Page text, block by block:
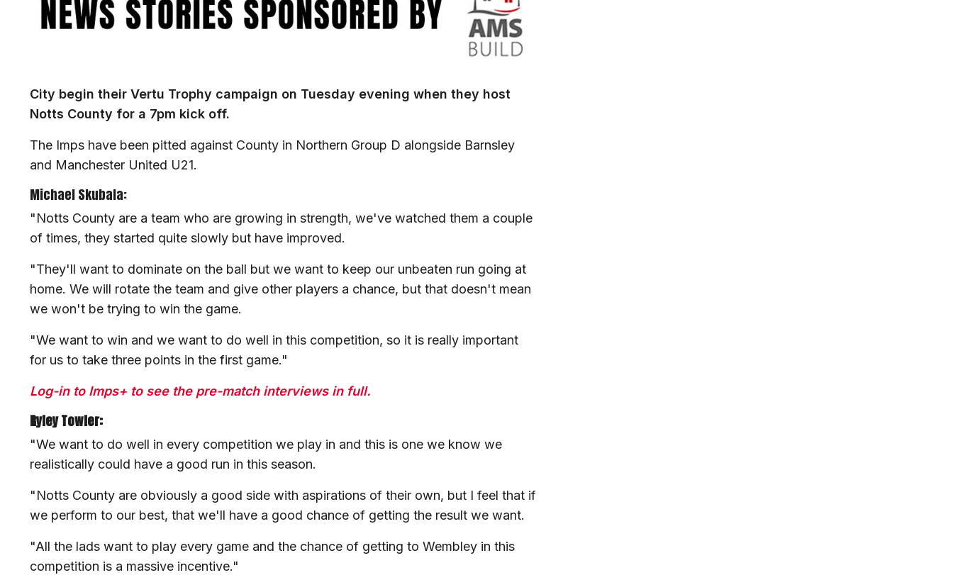
City begin their Vertu Trophy campaign on Tuesday evening when they host
Notts County for a 7pm kick off.
The Imps have been pitted against County in Northern Group D alongside Barnsley
and Manchester United U21.
Michael Skubala:
"Notts County are a team who are growing in strength, we've watched them a couple
of times, they started quite slowly but have improved.
"They'll want to dominate on the ball but we want to keep our unbeaten run going at
home. We will rotate the team and give other players a chance, but that doesn't mean
we won't be trying to win the game.
"We want to win and we want to do well in this competition, so it is really important
for us to take three points in the first game."
Log-in to Imps+ to see the pre-match interviews in full.
Ryley Towler:
"We want to do well in every competition we play in and this is one we know we
realistically could have a good run in this season.
"Notts County are obviously a good side with aspirations of their own, but I feel that if
we perform to our best, that we'll have a good chance of getting the result we want.
"All the lads want to play every game and the chance of getting to Wembley in this
competition is a massive incentive."